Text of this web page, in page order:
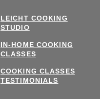
LEICHT COOKING
STUDIO
IN-HOME COOKING
CLASSES
COOKING CLASSES
TESTIMONIALS